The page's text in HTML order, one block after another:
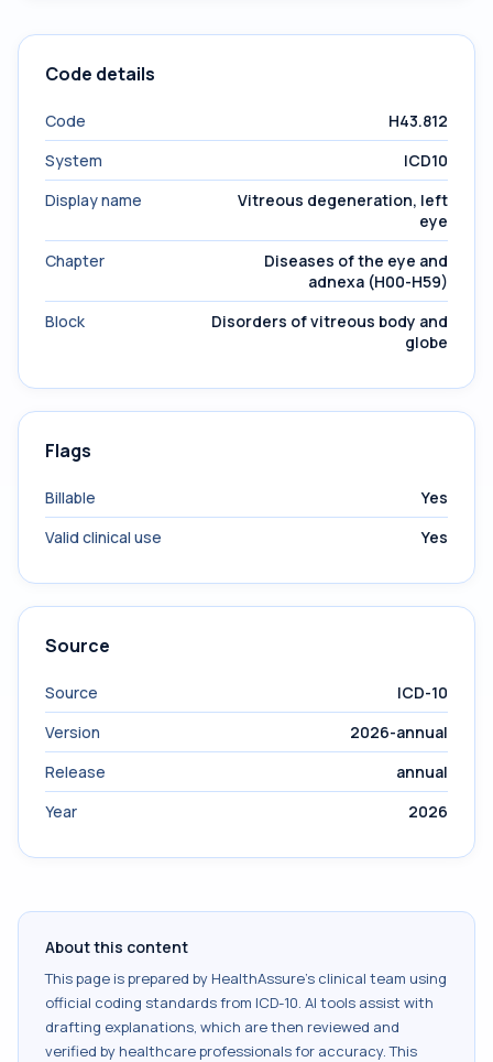
Code details
Code
H43.812
System
ICD10
Display name
Vitreous degeneration, left
eye
Chapter
Diseases of the eye and
adnexa (H00-H59)
Block
Disorders of vitreous body and
globe
Flags
Billable
Yes
Valid clinical use
Yes
Source
Source
ICD-10
Version
2026-annual
Release
annual
Year
2026
About this content
This page is prepared by HealthAssure's clinical team using
official coding standards from ICD-10. AI tools assist with
drafting explanations, which are then reviewed and
verified by healthcare professionals for accuracy. This